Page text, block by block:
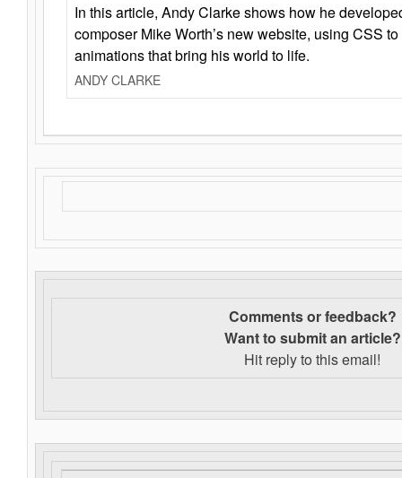
In this article, Andy Clarke shows how he
composer Mike Worth’s new website, using CSS
animations that bring his world to life.
ANDY CLARKE
Comments or feedback?
Want to submit an article?
Hit reply to this email!